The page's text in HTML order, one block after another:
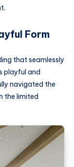
Form
that seamlessly
playful and
navigated the
the limited